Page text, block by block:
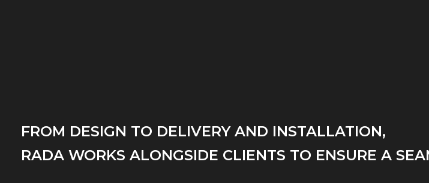
FROM DESIGN TO DELIVERY AND INSTALLATION,
RADA WORKS ALONGSIDE CLIENTS TO ENSURE A